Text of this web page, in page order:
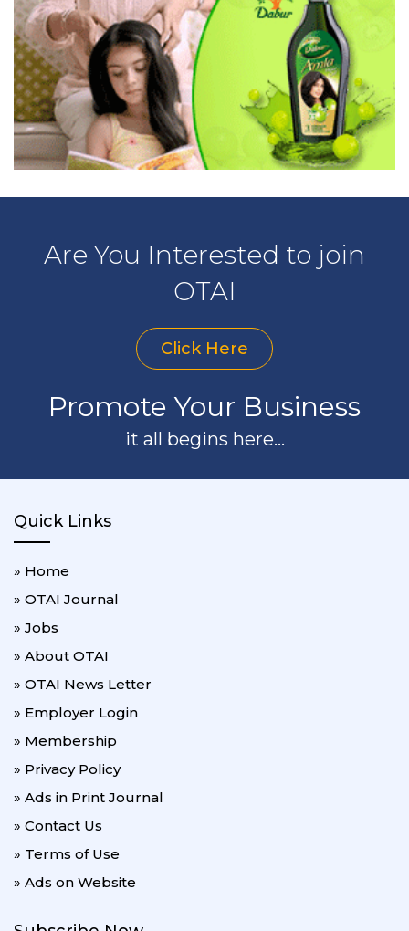
Are You Interested to join
OTAI
Click Here
Promote Your Business
it all begins here...
Quick Links
» Home
» OTAI Journal
» Jobs
» About OTAI
» OTAI News Letter
» Employer Login
» Membership
» Privacy Policy
» Ads in Print Journal
» Contact Us
» Terms of Use
» Ads on Website